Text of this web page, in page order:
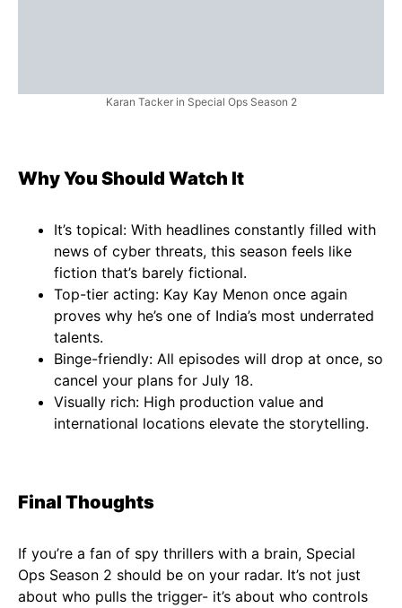
Karan Tacker in Special Ops Season 2
Why You Should Watch It
It’s topical: With headlines constantly filled with
news of cyber threats, this season feels like
fiction that’s barely fictional.
Top-tier acting: Kay Kay Menon once again
proves why he’s one of India’s most underrated
talents.
Binge-friendly: All episodes will drop at once, so
cancel your plans for July 18.
Visually rich: High production value and
international locations elevate the storytelling.
Final Thoughts
If you’re a fan of spy thrillers with a brain, Special
Ops Season 2 should be on your radar. It’s not just
about who pulls the trigger- it’s about who controls